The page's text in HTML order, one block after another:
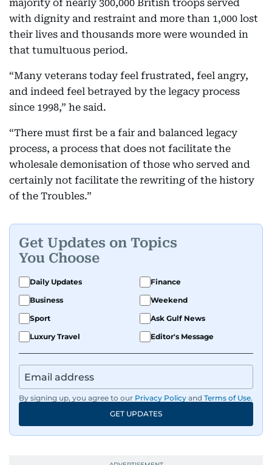
majority of nearly 300,000 British troops served
with dignity and restraint and more than 1,000 lost
their lives and thousands more were wounded in
that tumultuous period.
“Many veterans today feel frustrated, feel angry,
and indeed feel betrayed by the legacy process
since 1998,” he said.
“There must first be a fair and balanced legacy
process, a process that does not facilitate the
wholesale demonisation of those who served and
certainly not facilitate the rewriting of the history
of the Troubles.”
Get Updates on Topics
You Choose
Daily Updates
Finance
Business
Weekend
Sport
Ask Gulf News
Luxury Travel
Editor's Message
By signing up, you agree to our Privacy Policy and Terms of Use.
GET UPDATES